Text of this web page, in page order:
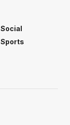
Social
Sports